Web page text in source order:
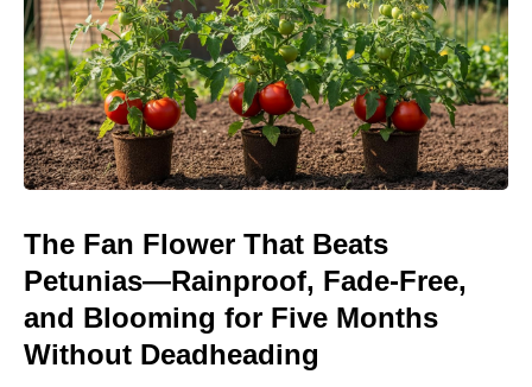
The Fan Flower That Beats
Petunias—Rainproof, Fade-Free,
and Blooming for Five Months
Without Deadheading